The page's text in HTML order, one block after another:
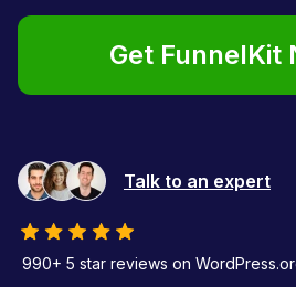
Get FunnelKit
Talk to an expert
990+ 5 star reviews on